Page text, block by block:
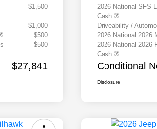
$1,500
$1,000
$500
$500
$27,841
2026 National SFS
Cash
Driveability /
2026 National 2026
2026 National 2026
Cash
Conditional
Disclosure